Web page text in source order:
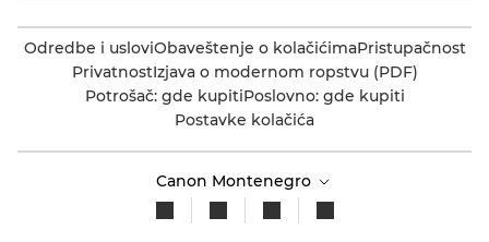
Odredbe i usloviObaveštenje o kolačićimaPristupačnost
PrivatnostIzjava o modernom ropstvu (PDF)
Potrošač: gde kupitiPoslovno: gde kupiti
Postavke kolačića
Canon Montenegro